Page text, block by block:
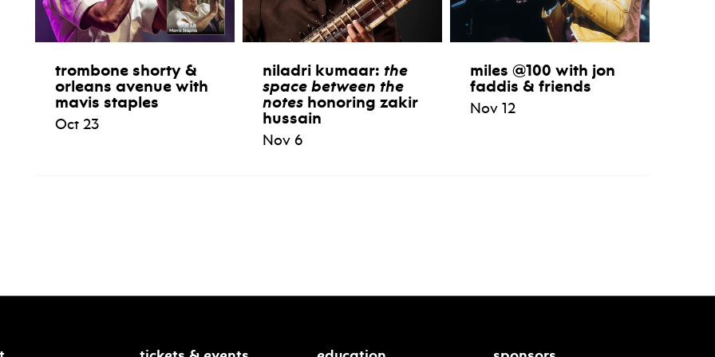
trombone shorty &
orleans avenue with
mavis staples
Oct 23
niladri kumaar: the
space between the
noteshonoring zakir
hussain
Nov 6
miles @100 with jon
faddis & friends
Nov 12